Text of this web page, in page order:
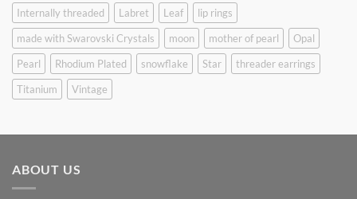
Internally threaded
Labret Leaf
lip rings
made with Swarovski Crystals
moon mother of pearl
Opal
Pearl
Rhodium Plated snowflake Star
threader earrings
Titanium
Vintage
ABOUT US